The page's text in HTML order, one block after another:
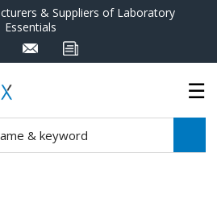
& Suppliers of Laboratory
Essentials